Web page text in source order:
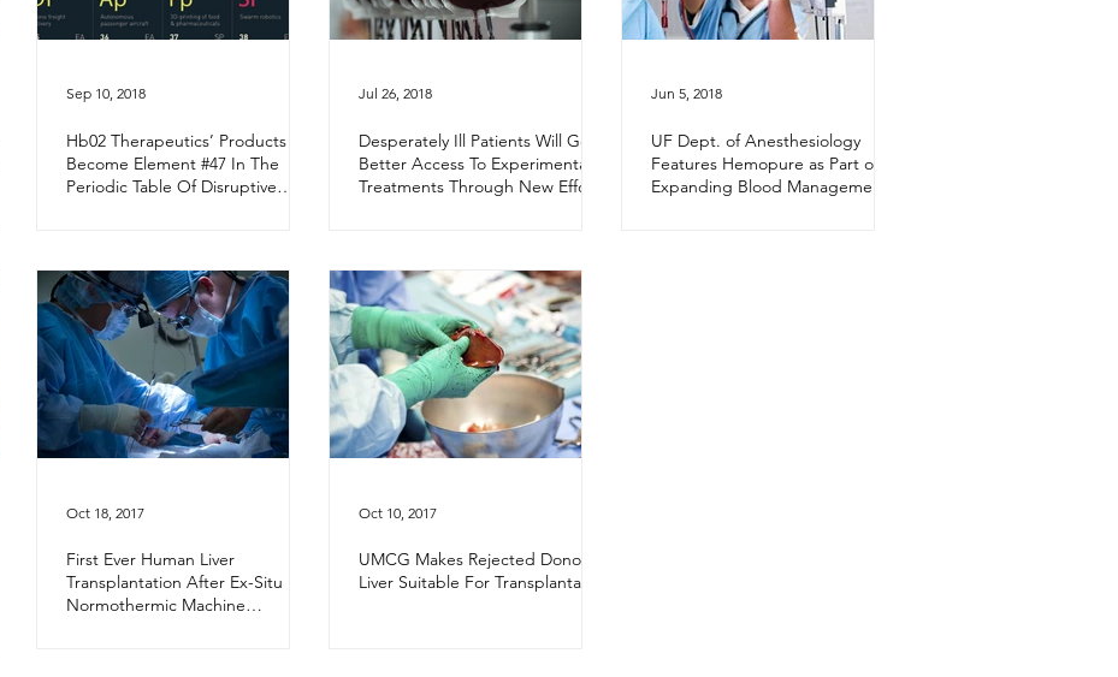
Hb02 Therapeutics’ Products
Become Element #47 In The
Periodic Table Of Disruptive
Sep 10, 2018
Desperately Ill Patients Will Get
Better Access To Experimental
Treatments Through New Effort
Jul 26, 2018
UF Dept. of Anesthesiology
Features Hemopure as Part of an
Expanding Blood Management
Jun 5, 2018
First Ever Human Liver
Transplantation After Ex-Situ
Normothermic Machine
Oct 18, 2017
UMCG Makes Rejected Donor
Liver Suitable For Transplantation
Oct 10, 2017